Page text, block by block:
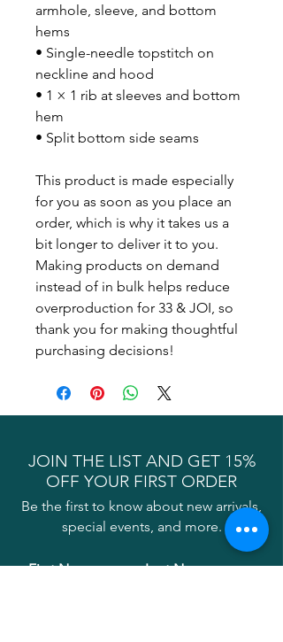
armhole, sleeve, and bottom
hems
• Single-needle topstitch on
neckline and hood
• 1 × 1 rib at sleeves and bottom
hem
• Split bottom side seams
This product is made especially
for you as soon as you place an
order, which is why it takes us a
bit longer to deliver it to you.
Making products on demand
instead of in bulk helps reduce
overproduction for 33 & JOI, so
thank you for making thoughtful
purchasing decisions!
JOIN THE LIST AND GET 15%
OFF YOUR FIRST ORDER
Be the first to know about new arrivals,
special events, and more.
First Name Last Name